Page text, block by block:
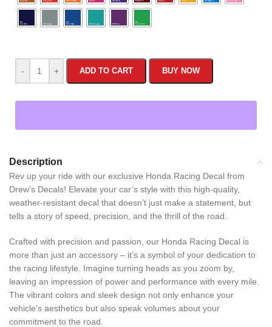
- + ADD TO CART BUY NOW
Description
Rev up your ride with our exclusive Honda Racing Decal from
Drew’s Decals! Elevate your car’s style with this high-quality,
weather-resistant decal that doesn’t just make a statement, but
tells a story of speed, precision, and the thrill of the road.
Crafted with precision and passion, our Honda Racing Decal is
more than just an accessory – it’s a symbol of your dedication to
the racing lifestyle. Imagine turning heads as you zoom by,
leaving an impression of power and performance with every mile.
The vibrant colors and sleek design not only enhance your
vehicle’s aesthetics but also speak volumes about your
commitment to the road.